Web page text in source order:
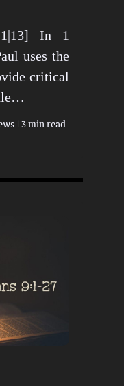
In 1
uses the
critical
3 min read